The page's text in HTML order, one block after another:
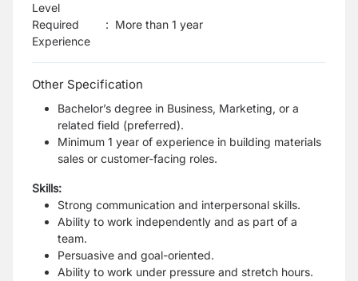
Level
Required
Experience
: More than 1 year
Other Specification
Bachelor’s degree in Business, Marketing, or a
related field (preferred).
Minimum 1 year of experience in building materials
sales or customer-facing roles.
Skills:
Strong communication and interpersonal skills.
Ability to work independently and as part of a
team.
Persuasive and goal-oriented.
Ability to work under pressure and stretch hours.